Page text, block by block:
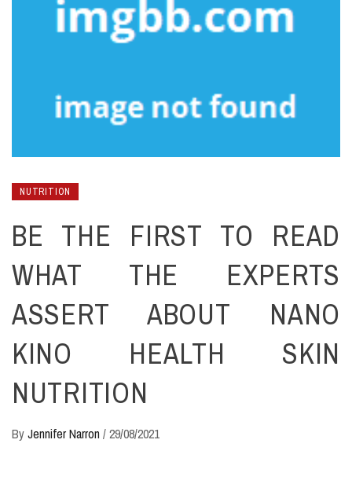
NUTRITION
BE THE FIRST TO READ
WHAT THE EXPERTS
ASSERT ABOUT NANO
KINO HEALTH SKIN
NUTRITION
ByJennifer Narron /29/08/2021